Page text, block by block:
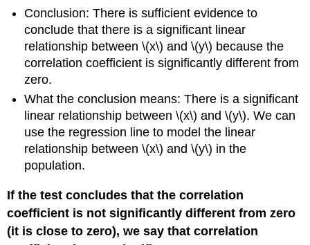
Conclusion: There is sufficient evidence to
conclude that there is a significant linear
relationship between \(x\) and \(y\) because the
correlation coefficient is significantly different from
zero.
What the conclusion means: There is a significant
linear relationship between \(x\) and \(y\). We can
use the regression line to model the linear
relationship between \(x\) and \(y\) in the
population.
If the test concludes that the correlation
coefficient is not significantly different from zero
(it is close to zero), we say that correlation